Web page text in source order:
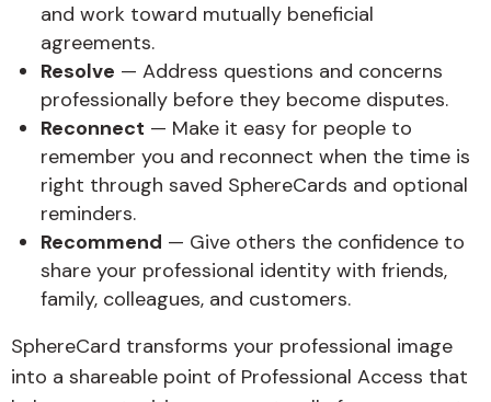
and work toward mutually beneficial
agreements.
Resolve — Address questions and concerns
professionally before they become disputes.
Reconnect — Make it easy for people to
remember you and reconnect when the time is
right through saved SphereCards and optional
reminders.
Recommend — Give others the confidence to
share your professional identity with friends,
family, colleagues, and customers.
SphereCard transforms your professional image
into a shareable point of Professional Access that